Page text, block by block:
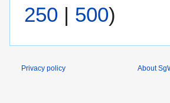
250 | 500)
Privacy policy About